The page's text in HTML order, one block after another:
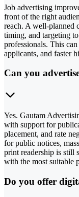
Job advertising
front of the right
reach. A well-planned
timing, and targeting
professionals. This
applicants, and faster
Can you
Yes. Gautam
with support for
placement, and rate
for public notices,
print readership is still
with the most suitable
Do you offer